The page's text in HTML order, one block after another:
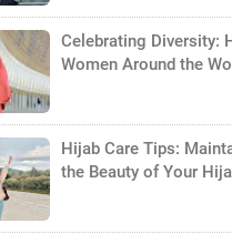
Celebrating Diversity:
Women Around the
Hijab Care Tips:
the Beauty of Your